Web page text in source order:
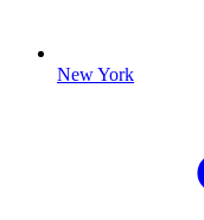
New York